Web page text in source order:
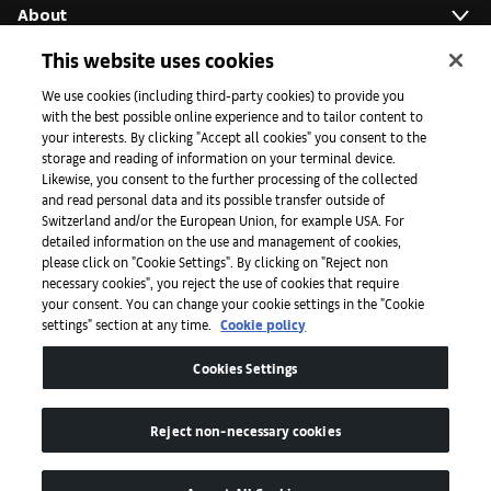
About
Initiatives
Press
Apps
Legal
Accessibility
This website uses cookies
We use cookies (including third-party cookies) to provide you
with the best possible online experience and to tailor content to
your interests. By clicking "Accept all cookies" you consent to the
storage and reading of information on your terminal device.
Likewise, you consent to the further processing of the collected
and read personal data and its possible transfer outside of
Switzerland and/or the European Union, for example USA. For
detailed information on the use and management of cookies,
please click on "Cookie Settings". By clicking on "Reject non
necessary cookies", you reject the use of cookies that require
your consent. You can change your cookie settings in the "Cookie
settings" section at any time.
Cookie policy
Cookies Settings
Reject non-necessary cookies